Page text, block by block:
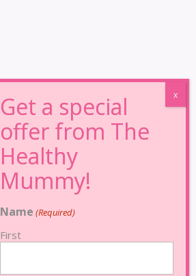
Name (Required)
First